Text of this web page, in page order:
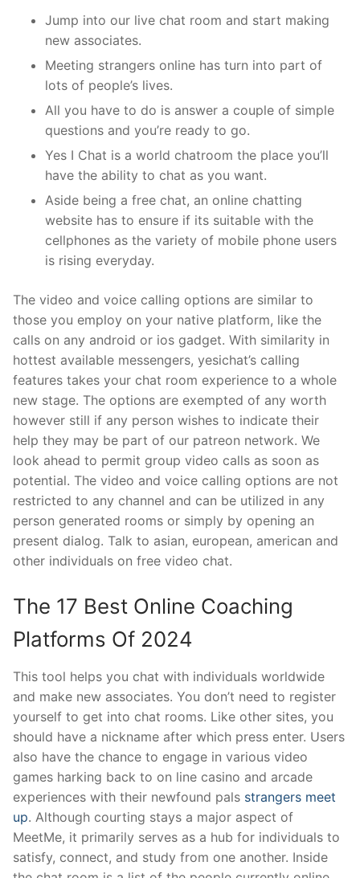
Jump into our live chat room and start making
new associates.
Meeting strangers online has turn into part of
lots of people’s lives.
All you have to do is answer a couple of simple
questions and you’re ready to go.
Yes I Chat is a world chatroom the place you’ll
have the ability to chat as you want.
Aside being a free chat, an online chatting
website has to ensure if its suitable with the
cellphones as the variety of mobile phone users
is rising everyday.
The video and voice calling options are similar to
those you employ on your native platform, like the
calls on any android or ios gadget. With similarity in
hottest available messengers, yesichat’s calling
features takes your chat room experience to a whole
new stage. The options are exempted of any worth
however still if any person wishes to indicate their
help they may be part of our patreon network. We
look ahead to permit group video calls as soon as
potential. The video and voice calling options are not
restricted to any channel and can be utilized in any
person generated rooms or simply by opening an
present dialog. Talk to asian, european, american and
other individuals on free video chat.
The 17 Best Online Coaching
Platforms Of 2024
This tool helps you chat with individuals worldwide
and make new associates. You don’t need to register
yourself to get into chat rooms. Like other sites, you
should have a nickname after which press enter. Users
also have the chance to engage in various video
games harking back to on line casino and arcade
experiences with their newfound pals strangers meet
up. Although courting stays a major aspect of
MeetMe, it primarily serves as a hub for individuals to
satisfy, connect, and study from one another. Inside